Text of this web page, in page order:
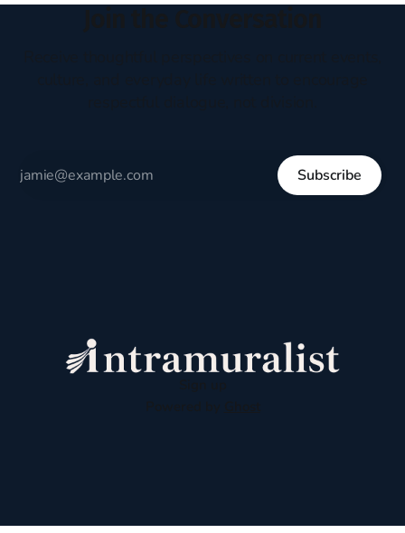
Subscribe